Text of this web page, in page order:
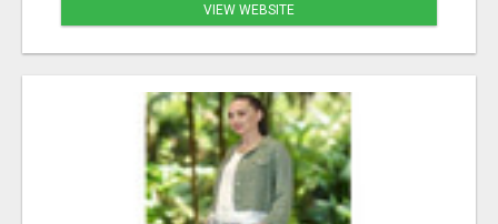
VIEW WEBSITE